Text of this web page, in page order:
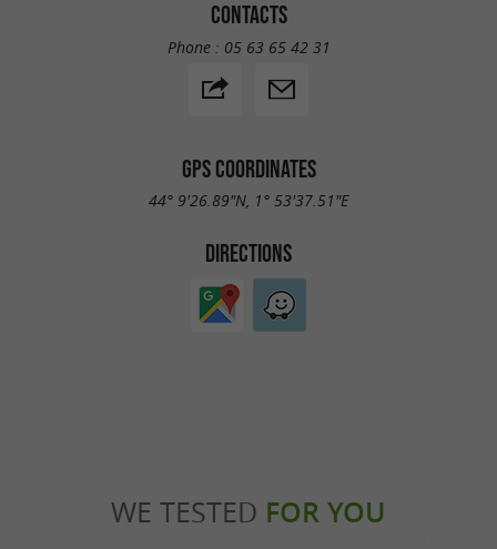
CONTACTS
Phone : 05 63 65 42 31
GPS COORDINATES
44° 9'26.89"N, 1° 53'37.51"E
DIRECTIONS
WE TESTED FOR YOU